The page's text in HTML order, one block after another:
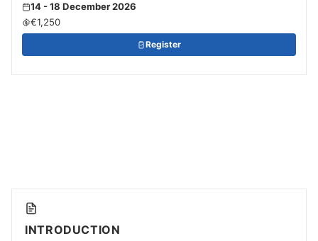
14 - 18 December 2026
€1,250
Register
INTRODUCTION